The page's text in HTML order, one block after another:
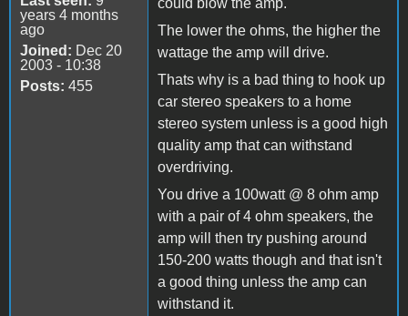
years 4 months
ago
Joined: Dec 20
2003 - 10:38
Posts: 455
could blow the amp.
The lower the ohms, the higher the
wattage the amp will drive.
Thats why is a bad thing to hook up
car stereo speakers to a home
stereo system unless is a good high
quality amp that can withstand
overdriving.
You drive a 100watt @ 8 ohm amp
with a pair of 4 ohm speakers, the
amp will then try pushing around
150-200 watts though and that isn't
a good thing unless the amp can
withstand it.